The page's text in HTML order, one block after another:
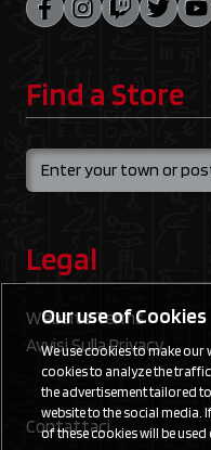
Find a Store
Legal
Website Terms
Avvisi Sulla Privacy
Contattaci
Our use of Cookies
We use cookies to make our
cookies to analyze the
the advertisement tailored
website to the social media.
of these cookies will be used